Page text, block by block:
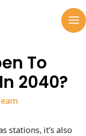
To
2040?
stations, it’s also